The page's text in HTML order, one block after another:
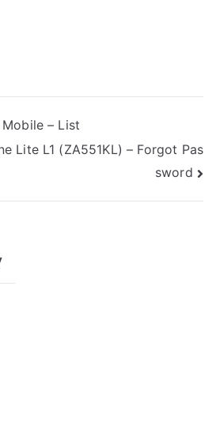
– List
Lite L1 (ZA551KL) – Forgot Pas
sword